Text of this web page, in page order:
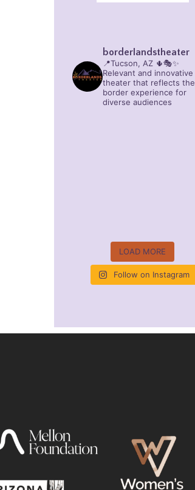
borderlandstheater
📍Tucson, AZ 🌵🎭✨
Relevant and innovative
theater that reflects the
border experience for
diverse audiences
LOAD MORE
Follow on Instagram